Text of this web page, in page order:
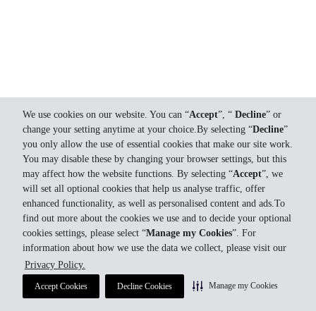
We use cookies on our website. You can “Accept”, “ Decline” or
change your setting anytime at your choice.By selecting “Decline”
you only allow the use of essential cookies that make our site work.
You may disable these by changing your browser settings, but this
may affect how the website functions. By selecting “Accept”, we
will set all optional cookies that help us analyse traffic, offer
enhanced functionality, as well as personalised content and ads.To
find out more about the cookies we use and to decide your optional
cookies settings, please select “Manage my Cookies”. For
information about how we use the data we collect, please visit our
Privacy Policy.
Accept Cookies Decline Cookies Manage my Cookies